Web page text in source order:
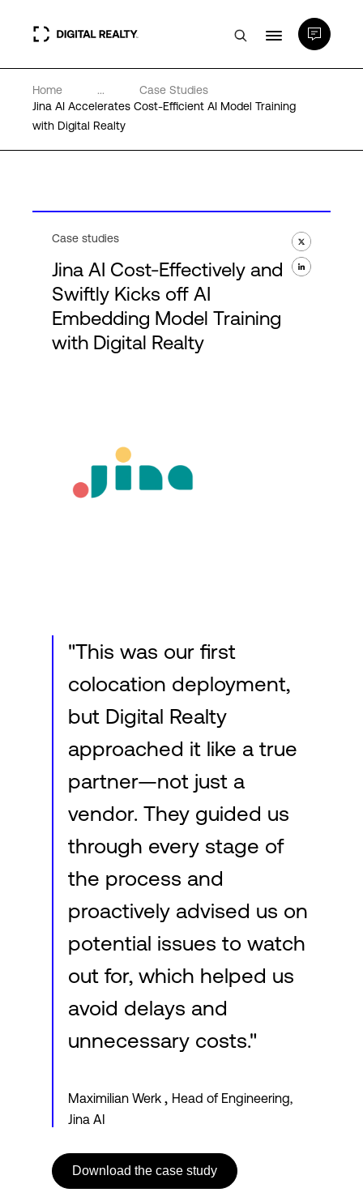
Data Centers
PlatformDIGITAL®
About
Home ...
Case Studies
Jina AI Accelerates Cost-Efficient AI Model Training
with Digital Realty
Case studies
Jina AI Cost-Effectively and
Swiftly Kicks off AI
Embedding Model Training
with Digital Realty
"This was our first
colocation deployment,
but Digital Realty
approached it like a true
partner—not just a
vendor. They guided us
through every stage of
the process and
proactively advised us on
potential issues to watch
out for, which helped us
avoid delays and
unnecessary costs."
Maximilian Werk , Head of Engineering,
Jina AI
Download the case study